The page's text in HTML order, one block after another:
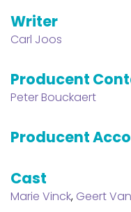
Writer
Carl Joos
Producent
Peter Bouckaert
Producent
Cast
Marie Vinck, Geert